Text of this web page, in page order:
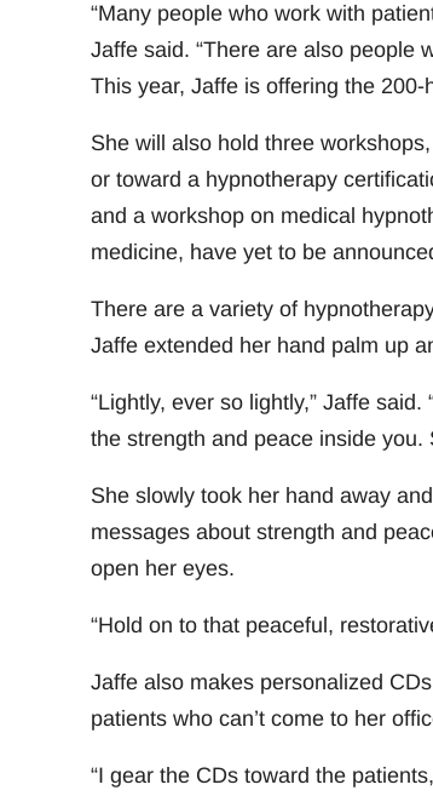
“Many people who work with
Jaffe said. “There are also people
This year, Jaffe is offering the
She will also hold three
or toward a hypnotherapy
and a workshop on medical
medicine, have yet to be
There are a variety of
Jaffe extended her hand palm up
“Lightly, ever so lightly,” Jaffe
the strength and peace inside you.
She slowly took her hand away
messages about strength and
open her eyes.
“Hold on to that peaceful,
Jaffe also makes personalized
patients who can’t come to her
“I gear the CDs toward the